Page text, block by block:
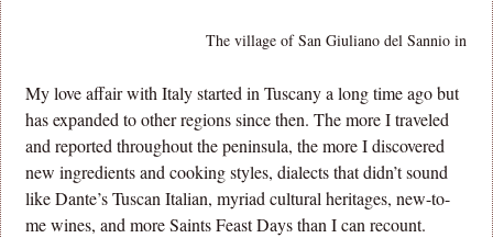
The village of San Giuliano del Sannio in
My love affair with Italy started in Tuscany a long time ago but
has expanded to other regions since then. The more I traveled
and reported throughout the peninsula, the more I discovered
new ingredients and cooking styles, dialects that didn’t sound
like Dante’s Tuscan Italian, myriad cultural heritages, new-to-
me wines, and more Saints Feast Days than I can recount.